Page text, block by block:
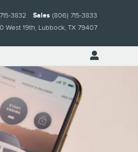
West 19th Lubbock, TX 79407
3832 Sales (806) 715-3833